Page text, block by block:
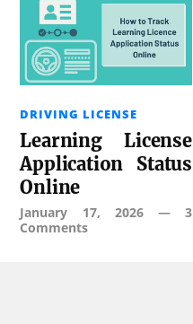
DRIVING LICENSE
Learning License
Application Status
Online
January 17, 2026— 3
Comments